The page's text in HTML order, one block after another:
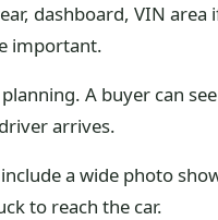
dashboard, VIN
important.
A buyer can
arrives.
a wide photo
to reach the car.